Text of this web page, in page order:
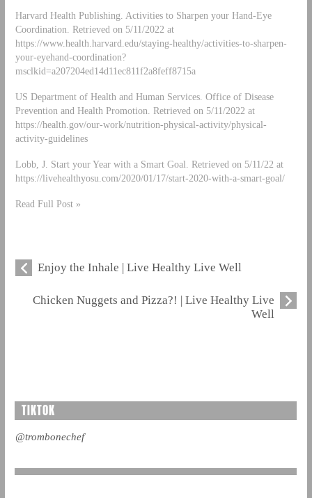
Harvard Health Publishing. Activities to Sharpen your Hand-Eye
Coordination. Retrieved on 5/11/2022 at
https://www.health.harvard.edu/staying-healthy/activities-to-sharpen-
your-eyehand-coordination?
msclkid=a207204ed14d11ec811f2a8feff8715a
US Department of Health and Human Services. Office of Disease
Prevention and Health Promotion. Retrieved on 5/11/2022 at
https://health.gov/our-work/nutrition-physical-activity/physical-
activity-guidelines
Lobb, J. Start your Year with a Smart Goal. Retrieved on 5/11/22 at
https://livehealthyosu.com/2020/01/17/start-2020-with-a-smart-goal/
Read Full Post »
Enjoy the Inhale | Live Healthy Live Well
Chicken Nuggets and Pizza?! | Live Healthy Live
Well
TIKTOK
@trombonechef